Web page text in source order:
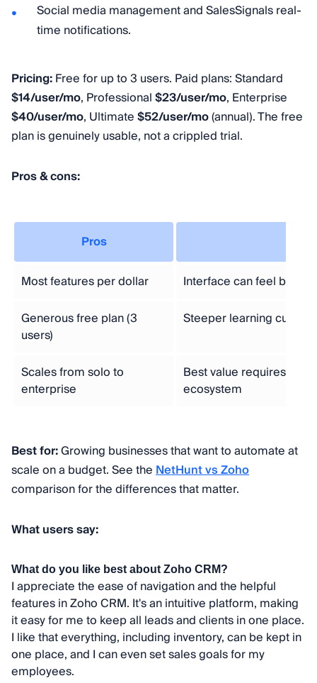
Social media management and SalesSignals real-
time notifications.
Pricing:Free for up to 3 users. Paid plans: Standard
$14/user/mo, Professional$23/user/mo, Enterprise
$40/user/mo, Ultimate$52/user/mo(annual). The free
plan is genuinely usable, not a crippled trial.
Pros & cons:
Pros
Most features per dollar
Interface can feel busy
Generous free plan (3
users)
Steeper learning curve
Scales from solo to
enterprise
Best value requires
ecosystem
Best for:Growing businesses that want to automate at
scale on a budget. See theNetHunt vs Zoho
comparison for the differences that matter.
What users say:
What do you like best about Zoho CRM?
I appreciate the ease of navigation and the helpful
features in Zoho CRM. It's an intuitive platform, making
it easy for me to keep all leads and clients in one place.
I like that everything, including inventory, can be kept in
one place, and I can even set sales goals for my
employees.